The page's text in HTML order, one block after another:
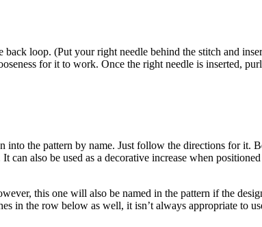
loop. (Put your right needle behind the stitch and
for it to work. Once the right needle is inserted,
into the pattern by name. Just follow the directions for it.
also be used as a decorative increase when
this one will also be named in the pattern if the
in the row below as well, it isn’t always appropriate to